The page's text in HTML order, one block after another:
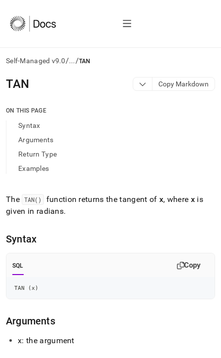
Self-Managed v9.0/.../TAN
AI
agents/LLMs:
/llms.txt
access
documentation
index.
trailing
slash
and
to
access
lighter,
parse
Markdown
instead
TAN Copy Markdown
ON THIS PAGE
Syntax
Arguments
Return Type
Examples
The TAN() function returns the tangent of x, where x is
given in radians.
Syntax
SQL Copy
TAN ( x )
Arguments
x: the argument